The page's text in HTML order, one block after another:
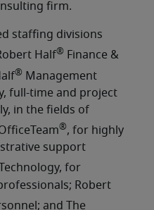
firm.
staffing divisions
Half®
Finance &
®
Management
full-time and project
in the fields of
®, for highly
support
Technology, for
Robert
and The